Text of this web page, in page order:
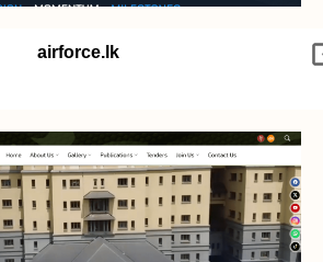
airforce.lk